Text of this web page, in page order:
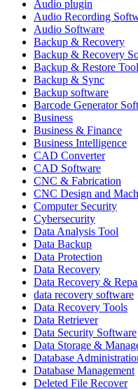
Audio plugin
Audio Recording
Audio Software
Backup & Recovery
Backup & Recovery
Backup & Restore
Backup & Sync
Backup software
Barcode Generator
Business
Business & Finance
Business Intelligence
CAD Converter
CAD Software
CNC & Fabrication
CNC Design and
Computer Security
Cybersecurity
Data Analysis Tool
Data Backup
Data Protection
Data Recovery
Data Recovery &
data recovery software
Data Recovery Tools
Data Retriever
Data Security Software
Data Storage &
Database
Database Management
Deleted File Recover